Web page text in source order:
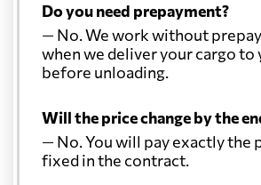
Do you need prepayment?
— No. We work without
when we deliver your cargo
before unloading.
Will the price change by the
— No. You will pay exactly the
fixed in the contract.